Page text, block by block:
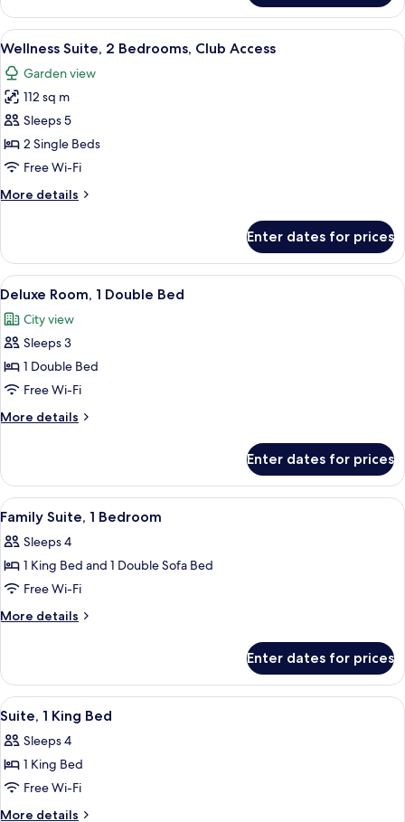
Suite,
Club
Access
View
all
photos
for
Wellness
Suite,
2
Club
A hotel room with a large bed, a
8
Wellness Suite, 2 Bedrooms, Club Access
Garden view
112 sq m
Sleeps 5
2 Single Beds
Free Wi-Fi
More details
More
Suite,
Bedrooms,
Access
Enter dates for prices
View
all
photos
for
Deluxe
Room,
1
Double
A modern hotel room with a large
6
Deluxe Room, 1 Double Bed
City view
Sleeps 3
1 Double Bed
Free Wi-Fi
More details
More
Room,
Double
Enter dates for prices
View
all
photos
for
Family
Suite,
Premium bedding, memory-foam
6
Family Suite, 1 Bedroom
Sleeps 4
1 King Bed and 1 Double Sofa Bed
Free Wi-Fi
More details
More
Suite,
Bedroom
Enter dates for prices
View
all
photos
for
Suite,
1
A modern living room with a sofa,
6
Suite, 1 King Bed
Sleeps 4
1 King Bed
Free Wi-Fi
More details
More